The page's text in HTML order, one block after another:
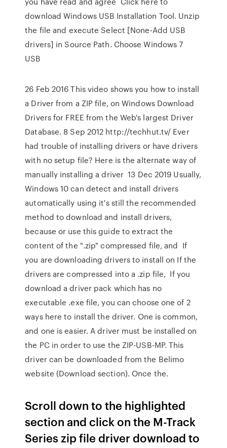
download Windows USB Installation Tool. Unzip
the file and execute Select [None-Add USB
drivers] in Source Path. Choose Windows 7
USB
26 Feb 2016 This video shows you how to install
a Driver from a ZIP file, on Windows Download
Drivers for FREE from the Web's largest Driver
Database. 8 Sep 2012 http://techhut.tv/ Ever
had trouble of installing drivers or have drivers
with no setup file? Here is the alternate way of
manually installing a driver 13 Dec 2019 Usually,
Windows 10 can detect and install drivers
automatically using it's still the recommended
method to download and install drivers,
because or use this guide to extract the
content of the ".zip" compressed file, and If
you are downloading drivers to install on If the
drivers are compressed into a .zip file, If you
download a driver pack which has no
executable .exe file, you can choose one of 2
ways here to install the driver. One is common,
and one is easier. A driver must be installed on
the PC in order to use the ZIP-USB-MP. This
driver can be downloaded from the Belimo
website (Download section). Once the.
Scroll down to the highlighted
section and click on the M-Track
Series zip file driver download to